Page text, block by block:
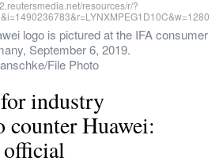
logo is pictured at the IFA consumer
September 6, 2019.
File Photo
industry
counter Huawei: